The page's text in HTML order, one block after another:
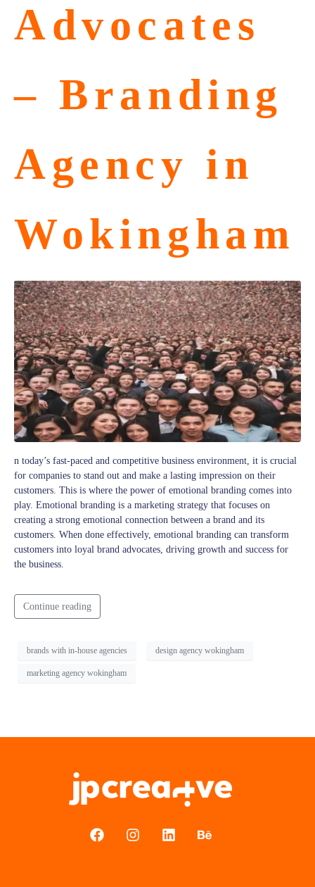
Advocates
– Branding
Agency in
Wokingham
n today’s fast-paced and competitive business environment, it is crucial
for companies to stand out and make a lasting impression on their
customers. This is where the power of emotional branding comes into
play. Emotional branding is a marketing strategy that focuses on
creating a strong emotional connection between a brand and its
customers. When done effectively, emotional branding can transform
customers into loyal brand advocates, driving growth and success for
the business.
Continue reading
brands with in-house agencies design agency wokingham
marketing agency wokingham